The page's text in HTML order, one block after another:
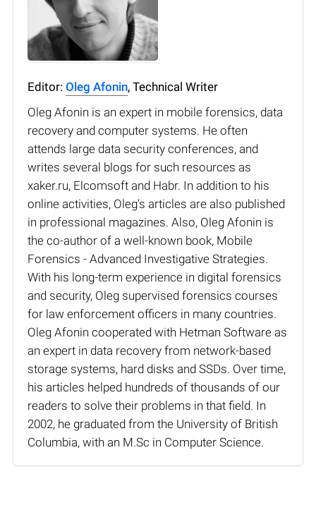
Editor: Oleg Afonin, Technical Writer
Oleg Afonin is an expert in mobile forensics, data
recovery and computer systems. He often
attends large data security conferences, and
writes several blogs for such resources as
xaker.ru, Elcomsoft and Habr. In addition to his
online activities, Oleg’s articles are also published
in professional magazines. Also, Oleg Afonin is
the co-author of a well-known book, Mobile
Forensics - Advanced Investigative Strategies.
With his long-term experience in digital forensics
and security, Oleg supervised forensics courses
for law enforcement officers in many countries.
Oleg Afonin cooperated with Hetman Software as
an expert in data recovery from network-based
storage systems, hard disks and SSDs. Over time,
his articles helped hundreds of thousands of our
readers to solve their problems in that field. In
2002, he graduated from the University of British
Columbia, with an M.Sc in Computer Science.